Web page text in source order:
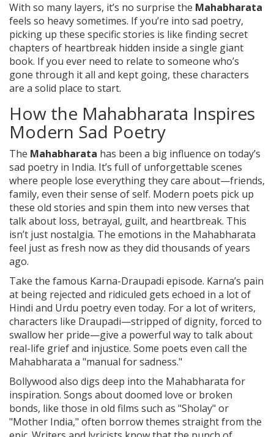
With so many layers, it’s no surprise the Mahabharata
feels so heavy sometimes. If you’re into sad poetry,
picking up these specific stories is like finding secret
chapters of heartbreak hidden inside a single giant
book. If you ever need to relate to someone who’s
gone through it all and kept going, these characters
are a solid place to start.
How the Mahabharata Inspires
Modern Sad Poetry
The Mahabharata has been a big influence on today’s
sad poetry in India. It’s full of unforgettable scenes
where people lose everything they care about—friends,
family, even their sense of self. Modern poets pick up
these old stories and spin them into new verses that
talk about loss, betrayal, guilt, and heartbreak. This
isn’t just nostalgia. The emotions in the Mahabharata
feel just as fresh now as they did thousands of years
ago.
Take the famous Karna-Draupadi episode. Karna’s pain
at being rejected and ridiculed gets echoed in a lot of
Hindi and Urdu poetry even today. For a lot of writers,
characters like Draupadi—stripped of dignity, forced to
swallow her pride—give a powerful way to talk about
real-life grief and injustice. Some poets even call the
Mahabharata a "manual for sadness."
Bollywood also digs deep into the Mahabharata for
inspiration. Songs about doomed love or broken
bonds, like those in old films such as "Sholay" or
"Mother India," often borrow themes straight from the